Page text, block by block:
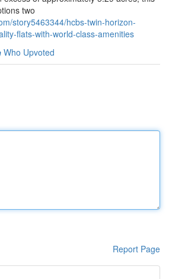
two
story5463344/hcbs-twin-horizon-
flats-with-world-class-amenities
Who Upvoted
Report Page